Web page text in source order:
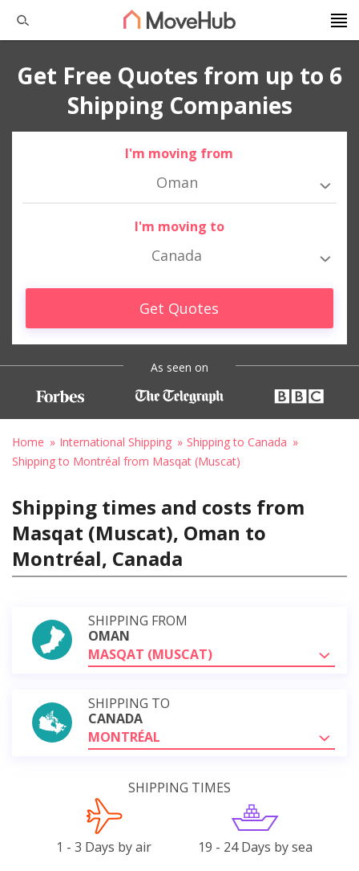
Get Free Quotes from up to 6
Shipping Companies
I'm moving from
Oman
I'm moving to
Canada
Get Quotes
As seen on
Home International Shipping
Shipping to Canada
Shipping to Montréal from Masqat (Muscat)
Shipping times and costs from
Masqat (Muscat), Oman to
Montréal, Canada
SHIPPING FROM
OMAN
MASQAT (MUSCAT)
SHIPPING TO
CANADA
MONTRÉAL
SHIPPING TIMES
1 - 3 Days by air 19 - 24 Days by sea